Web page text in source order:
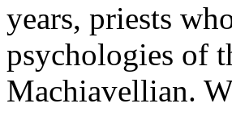
years, priests
psychologies of
Machiavellian.